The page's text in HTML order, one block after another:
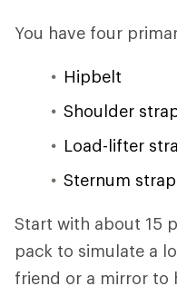
You have four
Hipbelt
Shoulder
Load-lifter
Sternum strap
Start with about 15
pack to simulate a
friend or a mirror to